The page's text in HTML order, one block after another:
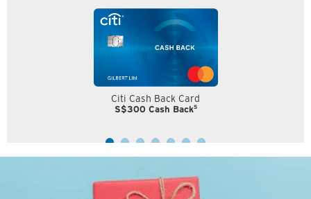
Citi Cash Back Card
S$300 Cash Back5